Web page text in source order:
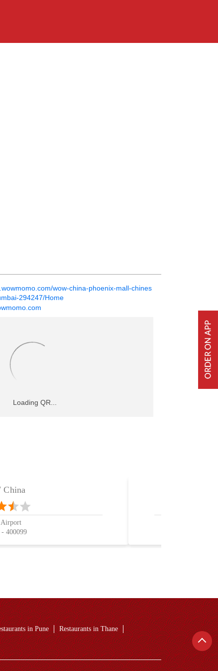
wow-china-phoenix-mall-chines
294247/Home
China
400099
in Pune
Restaurants in Thane